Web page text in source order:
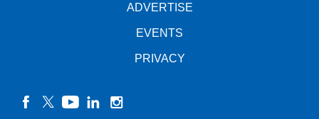
ADVERTISE
EVENTS
PRIVACY